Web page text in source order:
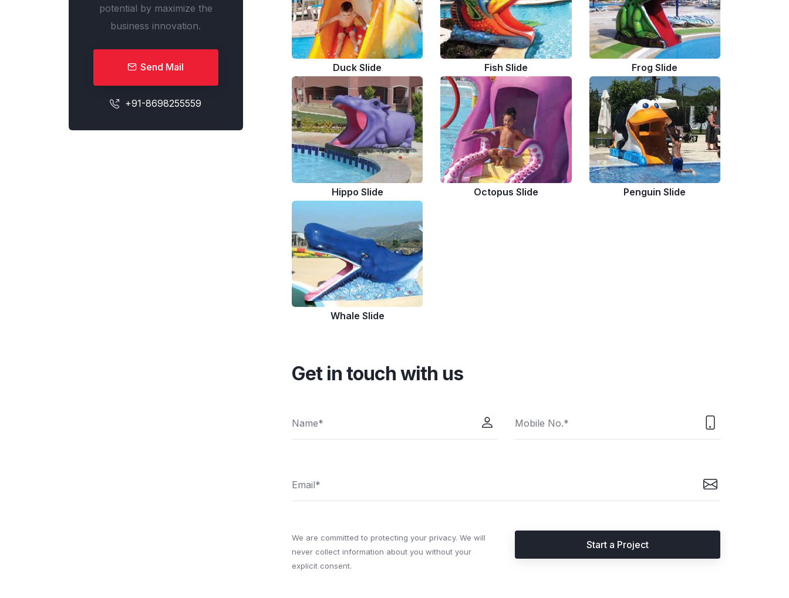
potential by maximize the
business innovation.
Send Mail
+91-8698255559
Duck Slide Fish Slide Frog Slide
Hippo Slide Octopus Slide Penguin Slide
Whale Slide
Get in touch with us
We are committed to protecting your privacy. We will
never collect information about you without your
explicit consent.
Start a Project